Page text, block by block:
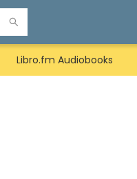
Libro.fm Audiobooks